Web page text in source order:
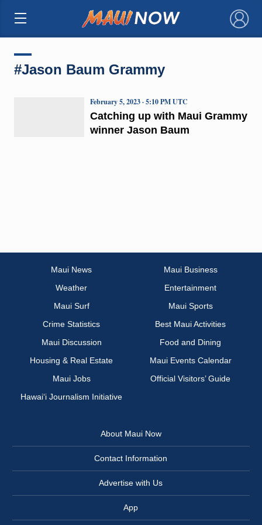
×
#Jason Baum Grammy
Catching up with Maui Grammy
winner Jason Baum
February 5, 2023 · 5:10 PM UTC
Maui News
Maui Business
Weather
Entertainment
Maui Surf
Maui Sports
Crime Statistics
Best Maui Activities
Maui Discussion
Food and Dining
Housing & Real Estate
Maui Events Calendar
Maui Jobs
Official Visitors’ Guide
Hawai‘i Journalism Initiative
About Maui Now
Contact Information
Advertise with Us
App